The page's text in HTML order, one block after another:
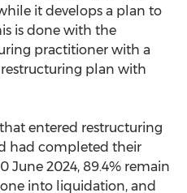
it develops a plan to
is done with the
practitioner with a
plan with
entered restructuring
had completed their
June 2024, 89.4% remain
into liquidation, and